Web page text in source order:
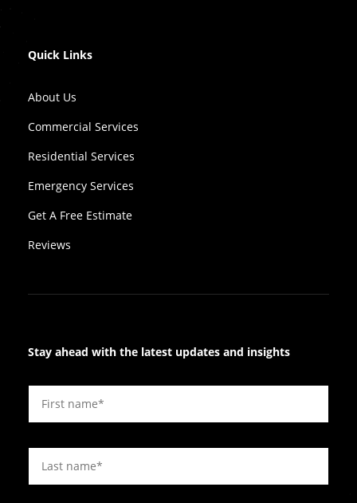
Quick Links
About Us
Commercial Services
Residential Services
Emergency Services
Get A Free Estimate
Reviews
Stay ahead with the latest updates and insights